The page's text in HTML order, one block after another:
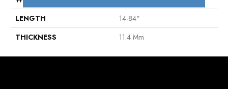
LENGTH
14-84"
THICKNESS
11.4 Mm